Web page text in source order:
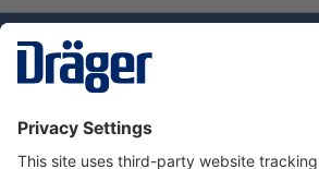
Dräger Customer Service